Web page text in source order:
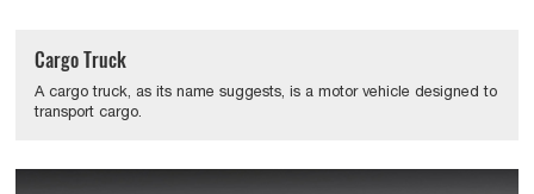
Cargo Truck
A cargo truck, as its name suggests, is a motor vehicle designed to
transport cargo.